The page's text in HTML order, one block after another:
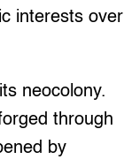
interests over
neocolony.
through
by